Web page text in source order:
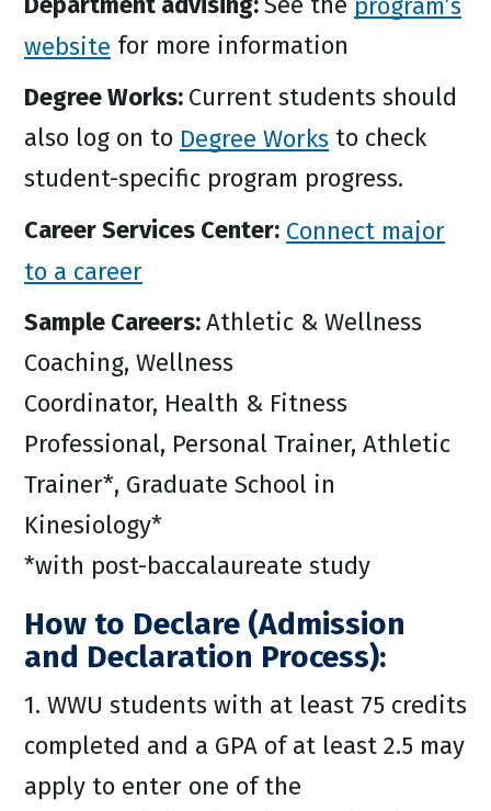
website for more information
Degree Works: Current students should
also log on to Degree Works to check
student-specific program progress.
Career Services Center: Connect major
to a career
Sample Careers:Athletic & Wellness
Coaching, Wellness
Coordinator, Health & Fitness
Professional, Personal Trainer, Athletic
Trainer*, Graduate School in
Kinesiology*
*with post-baccalaureate study
How to Declare (Admission
and Declaration Process):
1. WWU students with at least 75 credits
completed and a GPA of at least 2.5 may
apply to enter one of the